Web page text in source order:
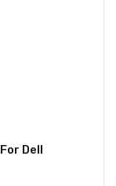
Dell